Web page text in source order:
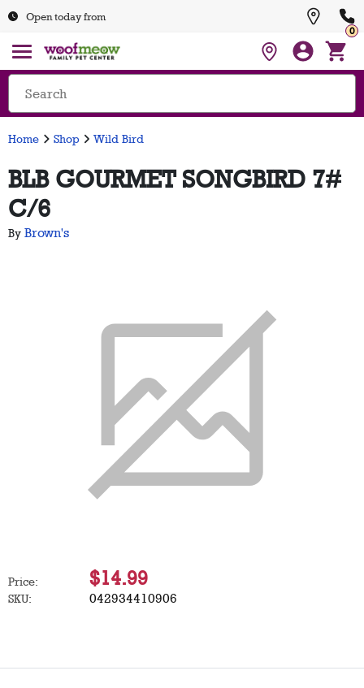
Open today from
0
Home Shop Wild Bird
BLB GOURMET SONGBIRD 7#
C/6
By Brown's
Price: $14.99
SKU: 042934410906